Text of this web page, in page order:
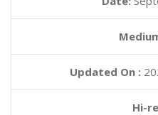
Updated On :
Hi-